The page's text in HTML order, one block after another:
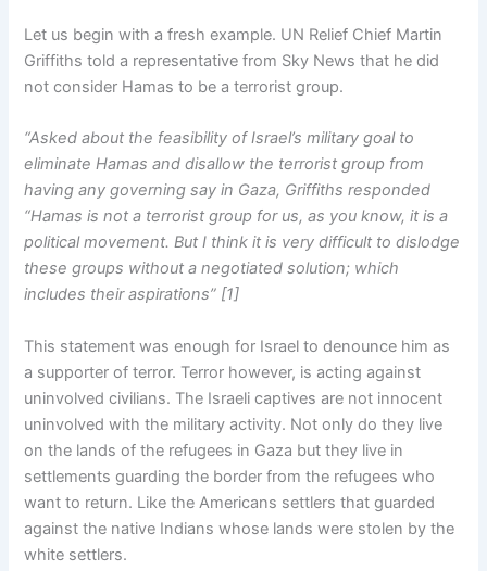
Let us begin with a fresh example. UN Relief Chief Martin
Griffiths told a representative from Sky News that he did
not consider Hamas to be a terrorist group.
“Asked about the feasibility of Israel’s military goal to
eliminate Hamas and disallow the terrorist group from
having any governing say in Gaza, Griffiths responded
“Hamas is not a terrorist group for us, as you know, it is a
political movement. But I think it is very difficult to dislodge
these groups without a negotiated solution; which
includes their aspirations” [1]
This statement was enough for Israel to denounce him as
a supporter of terror. Terror however, is acting against
uninvolved civilians. The Israeli captives are not innocent
uninvolved with the military activity. Not only do they live
on the lands of the refugees in Gaza but they live in
settlements guarding the border from the refugees who
want to return. Like the Americans settlers that guarded
against the native Indians whose lands were stolen by the
white settlers.